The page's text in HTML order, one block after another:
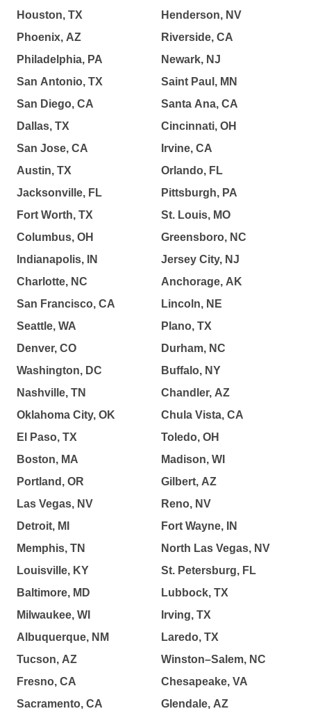
Houston, TX
Phoenix, AZ
Philadelphia, PA
San Antonio, TX
San Diego, CA
Dallas, TX
San Jose, CA
Austin, TX
Jacksonville, FL
Fort Worth, TX
Columbus, OH
Indianapolis, IN
Charlotte, NC
San Francisco, CA
Seattle, WA
Denver, CO
Washington, DC
Nashville, TN
Oklahoma City, OK
El Paso, TX
Boston, MA
Portland, OR
Las Vegas, NV
Detroit, MI
Memphis, TN
Louisville, KY
Baltimore, MD
Milwaukee, WI
Albuquerque, NM
Tucson, AZ
Fresno, CA
Sacramento, CA
Henderson, NV
Riverside, CA
Newark, NJ
Saint Paul, MN
Santa Ana, CA
Cincinnati, OH
Irvine, CA
Orlando, FL
Pittsburgh, PA
St. Louis, MO
Greensboro, NC
Jersey City, NJ
Anchorage, AK
Lincoln, NE
Plano, TX
Durham, NC
Buffalo, NY
Chandler, AZ
Chula Vista, CA
Toledo, OH
Madison, WI
Gilbert, AZ
Reno, NV
Fort Wayne, IN
North Las Vegas, NV
St. Petersburg, FL
Lubbock, TX
Irving, TX
Laredo, TX
Winston–Salem, NC
Chesapeake, VA
Glendale, AZ